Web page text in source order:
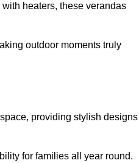
heaters, these verandas
outdoor moments truly
providing stylish designs
for families all year round.